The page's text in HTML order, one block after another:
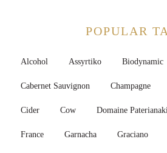
POPULAR
Alcohol Assyrtiko Biodynamic
Cabernet Sauvignon Champagne
Cider Cow Domaine
France Garnacha Graciano